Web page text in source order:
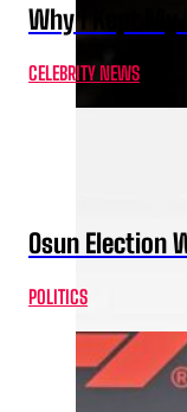
Why I Kept
CELEBRITY NEWS
Osun Election
POLITICS